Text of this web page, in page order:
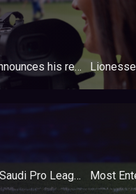
Italian goalkeeper Buffon officially announces his retirement at the age of 45
Al-Hazm vs Al-Nassr 1-5 highlights Saudi Pro League Most